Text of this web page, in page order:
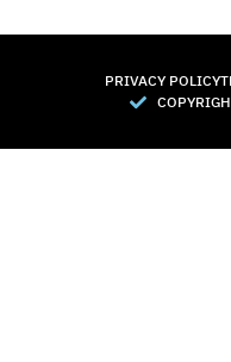
PRIVACY POLICY